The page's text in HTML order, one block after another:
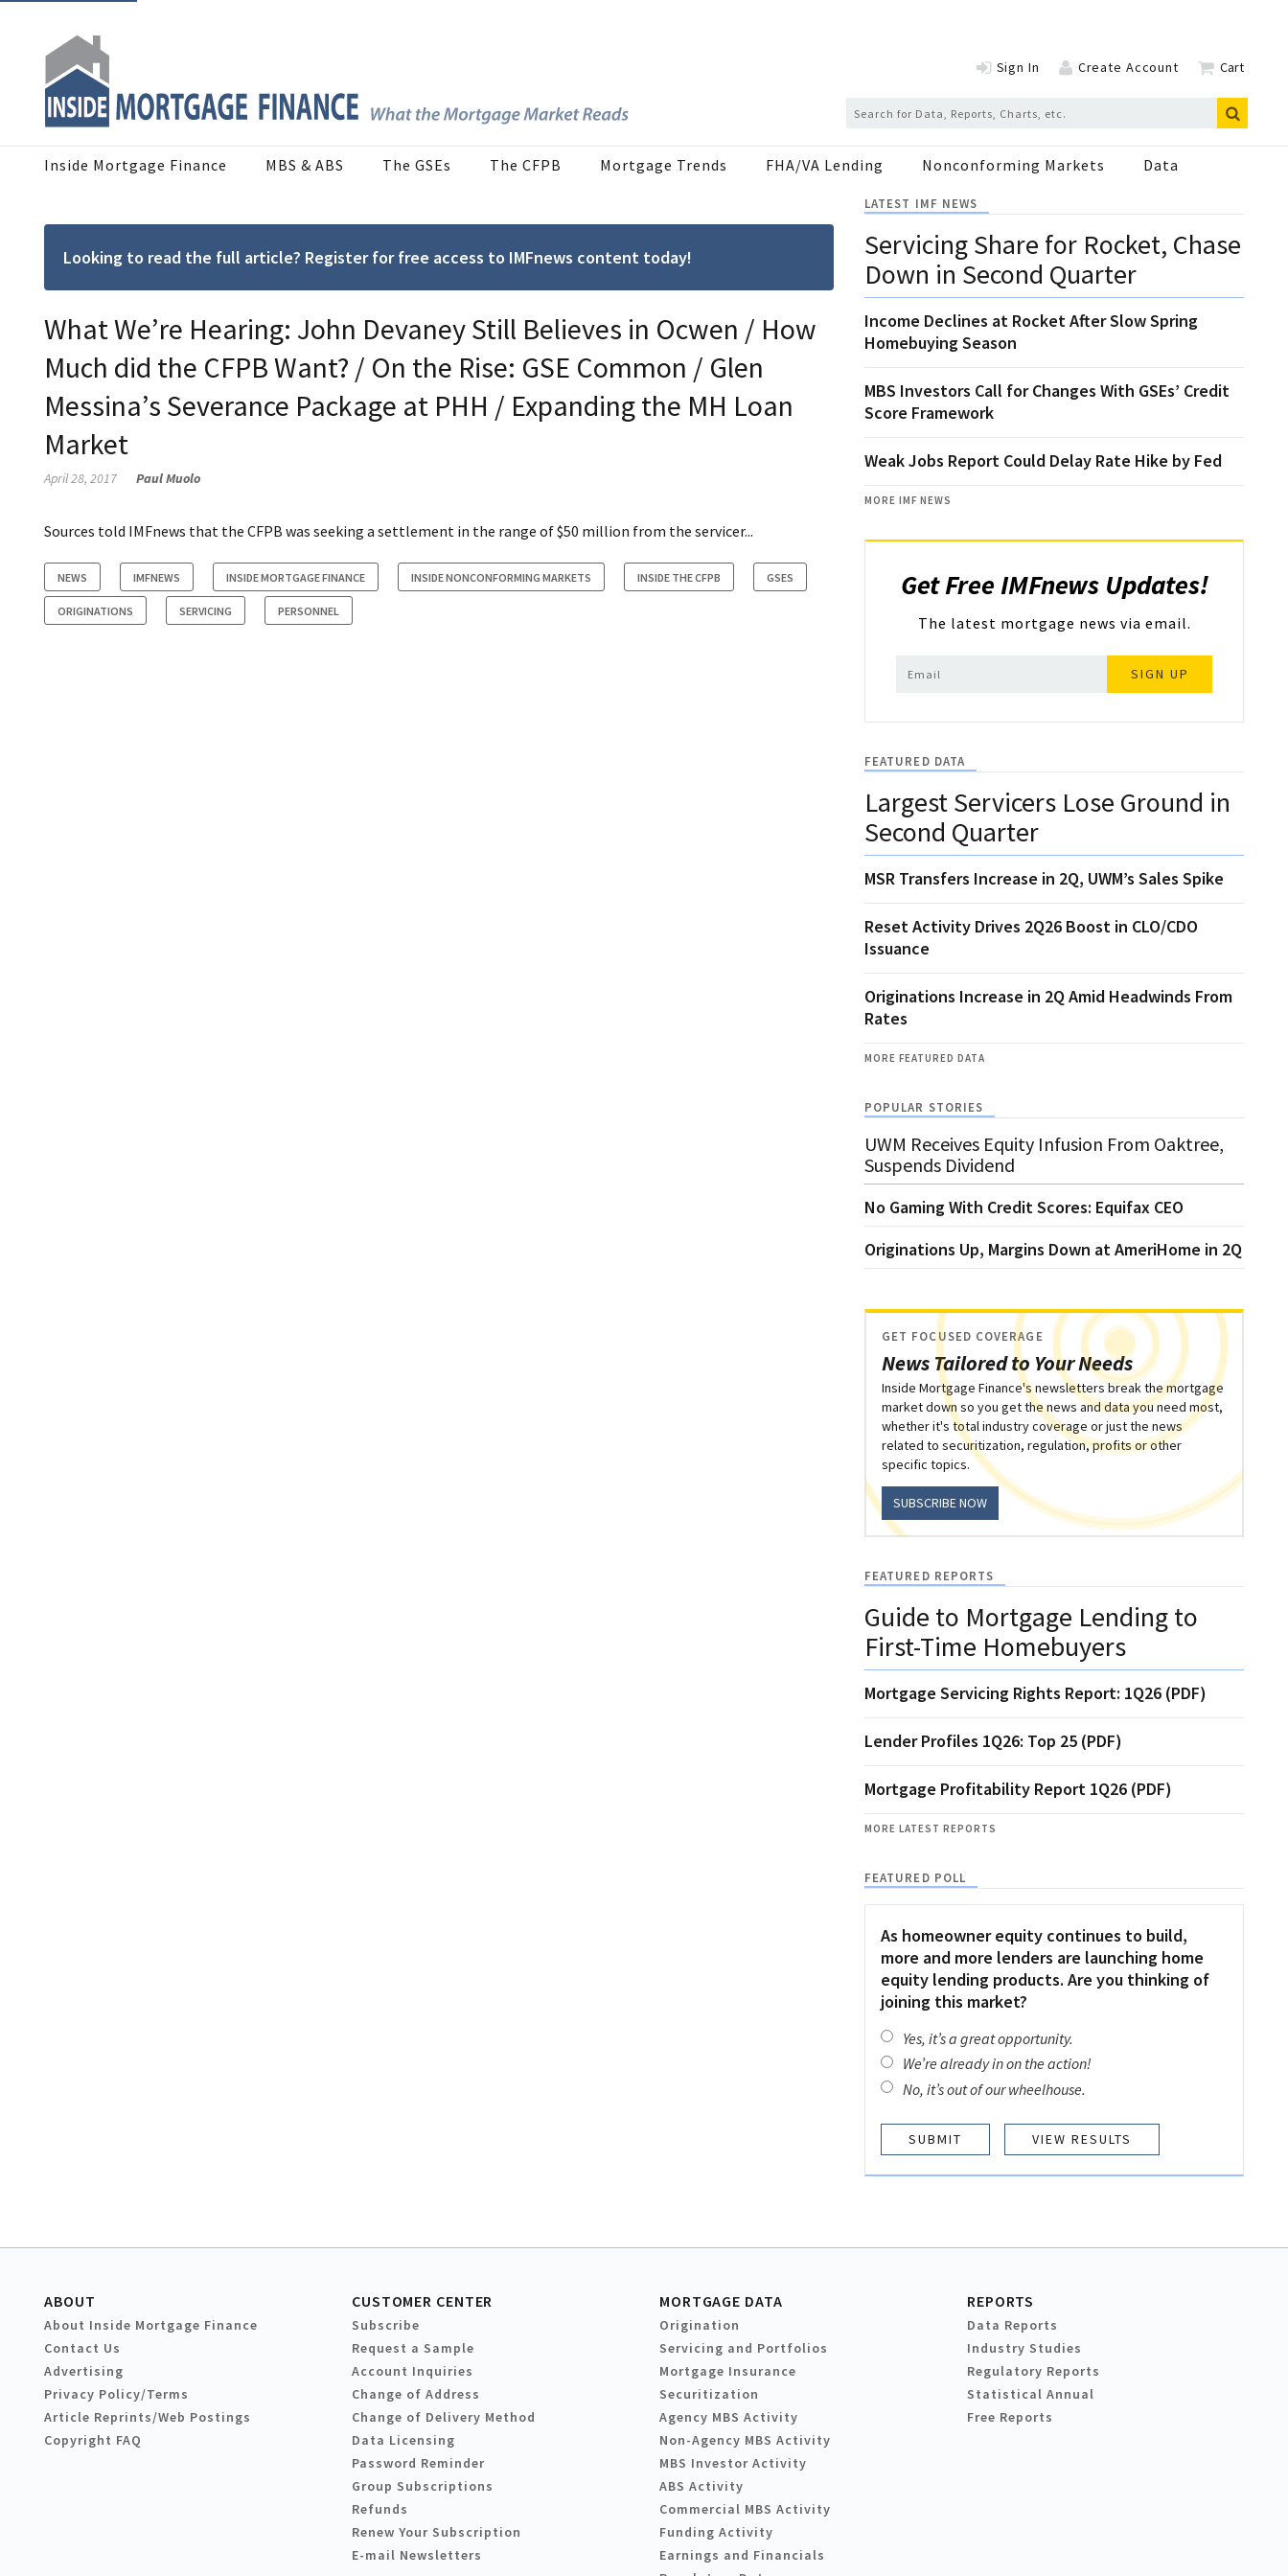
Sign In Create Account Cart
Inside Mortgage Finance MBS & ABS The GSEs The CFPB Mortgage Trends FHA/VA Lending Nonconforming Markets Data
Looking to read the full article? Register for free access to IMFnews content today!
What We’re Hearing: John Devaney Still Believes in Ocwen / How
Much did the CFPB Want? / On the Rise: GSE Common / Glen
Messina’s Severance Package at PHH / Expanding the MH Loan
Market
April 28, 2017 Paul Muolo
Sources told IMFnews that the CFPB was seeking a settlement in the range of $50 million from the servicer...
NEWS IMFNEWS INSIDE MORTGAGE FINANCE INSIDE NONCONFORMING MARKETS INSIDE THE CFPB GSES
ORIGINATIONS SERVICING PERSONNEL
LATEST IMF NEWS
Servicing Share for Rocket, Chase
Down in Second Quarter
Income Declines at Rocket After Slow Spring
Homebuying Season
MBS Investors Call for Changes With GSEs’ Credit
Score Framework
Weak Jobs Report Could Delay Rate Hike by Fed
MORE IMF NEWS
Get Free IMFnews Updates!
The latest mortgage news via email.
SIGN UP
FEATURED DATA
Largest Servicers Lose Ground in
Second Quarter
MSR Transfers Increase in 2Q, UWM’s Sales Spike
Reset Activity Drives 2Q26 Boost in CLO/CDO
Issuance
Originations Increase in 2Q Amid Headwinds From
Rates
MORE FEATURED DATA
POPULAR STORIES
UWM Receives Equity Infusion From Oaktree,
Suspends Dividend
No Gaming With Credit Scores: Equifax CEO
Originations Up, Margins Down at AmeriHome in 2Q
News Tailored to Your Needs
GET FOCUSED COVERAGE
Inside Mortgage Finance's newsletters break the mortgage
market down so you get the news and data you need most,
whether it's total industry coverage or just the news
related to securitization, regulation, profits or other
specific topics.
SUBSCRIBE NOW
FEATURED REPORTS
Guide to Mortgage Lending to
First-Time Homebuyers
Mortgage Servicing Rights Report: 1Q26 (PDF)
Lender Profiles 1Q26: Top 25 (PDF)
Mortgage Profitability Report 1Q26 (PDF)
MORE LATEST REPORTS
FEATURED POLL
As homeowner equity continues to build,
more and more lenders are launching home
equity lending products. Are you thinking of
joining this market?
Yes, it’s a great opportunity.
We’re already in on the action!
No, it’s out of our wheelhouse.
VIEW RESULTS
ABOUT
About Inside Mortgage Finance
Contact Us
Advertising
Privacy Policy/Terms
Article Reprints/Web Postings
Copyright FAQ
CUSTOMER CENTER
Subscribe
Request a Sample
Account Inquiries
Change of Address
Change of Delivery Method
Data Licensing
Password Reminder
Group Subscriptions
Refunds
Renew Your Subscription
E-mail Newsletters
MORTGAGE DATA
Origination
Servicing and Portfolios
Mortgage Insurance
Securitization
Agency MBS Activity
Non-Agency MBS Activity
MBS Investor Activity
ABS Activity
Commercial MBS Activity
Funding Activity
Earnings and Financials
REPORTS
Data Reports
Industry Studies
Regulatory Reports
Statistical Annual
Free Reports